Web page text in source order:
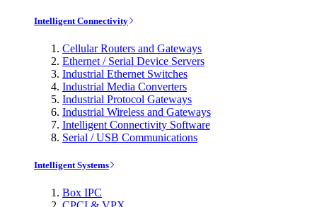
Intelligent Connectivity
Cellular Routers and Gateways
Ethernet / Serial Device Servers
Industrial Ethernet Switches
Industrial Media Converters
Industrial Protocol Gateways
Industrial Wireless and Gateways
Intelligent Connectivity Software
Serial / USB Communications
Intelligent Systems
Box IPC